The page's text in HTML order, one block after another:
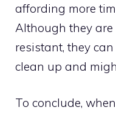
affording more
Although they
resistant, they
clean up and
To conclude,